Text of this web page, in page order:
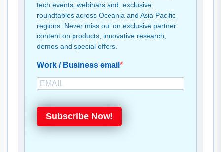
tech events, webinars and, exclusive
roundtables across Oceania and Asia Pacific
regions. Never miss out on exclusive partner
content on products, innovative research,
demos and special offers.
Work / Business email
Subscribe Now!